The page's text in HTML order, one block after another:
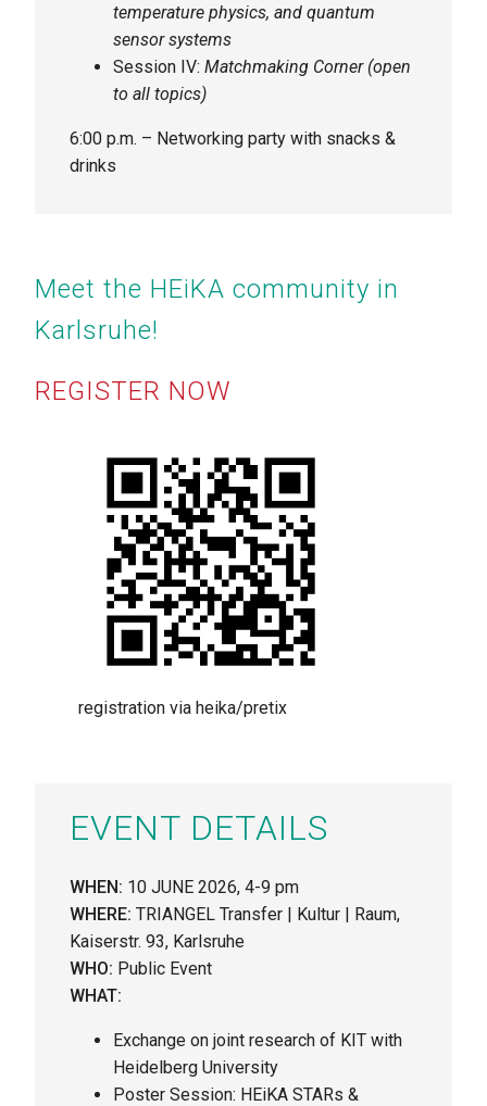
temperature physics, and quantum
sensor systems
Session IV: Matchmaking Corner (open
to all topics)
6:00 p.m. – Networking party with snacks &
drinks
Meet the HEiKA community in
Karlsruhe!
REGISTER NOW
registration via heika/pretix
EVENT DETAILS
WHEN: 10 JUNE 2026, 4-9 pm
WHERE: TRIANGEL Transfer | Kultur | Raum,
Kaiserstr. 93, Karlsruhe
WHO: Public Event
WHAT:
Exchange on joint research of KIT with
Heidelberg University
Poster Session: HEiKA STARs &